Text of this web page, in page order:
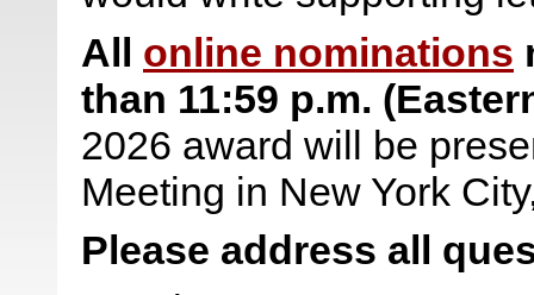
All online nominations
than 11:59 p.m.
2026 award will be
Meeting in New York
Please address all